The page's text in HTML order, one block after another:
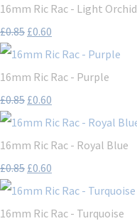
16mm Ric Rac - Light Orchid
£0.85 £0.60
16mm Ric Rac - Purple
£0.85 £0.60
16mm Ric Rac - Royal Blue
£0.85 £0.60
16mm Ric Rac - Turquoise